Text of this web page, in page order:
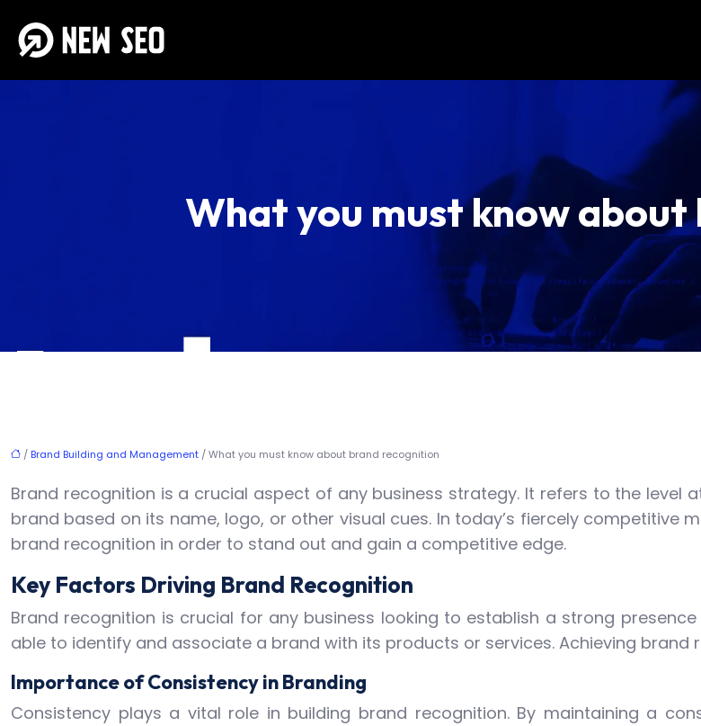
What you must know
/ Brand Building and Management / What you must know about brand recognition
Brand recognition is a crucial aspect of any business strategy. It refers to the
brand based on its name, logo, or other visual cues. In today’s fiercely competitive
brand recognition in order to stand out and gain a competitive edge.
Key Factors Driving Brand Recognition
Brand recognition is crucial for any business looking to establish a strong
able to identify and associate a brand with its products or services. Achieving
Importance of Consistency in Branding
Consistency plays a vital role in building brand recognition. By maintaining a